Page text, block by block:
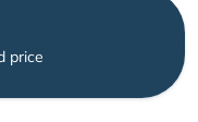
price